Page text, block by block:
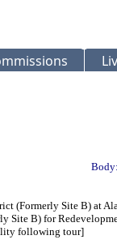
(Formerly Site B) at
Site B) for
following tour]